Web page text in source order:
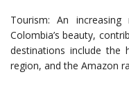
Tourism: An
Colombia’s beauty,
destinations include the
region, and the Amazon